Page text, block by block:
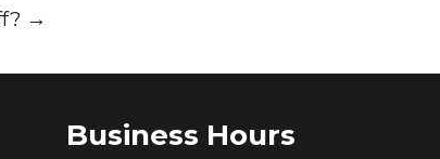
→
Business Hours